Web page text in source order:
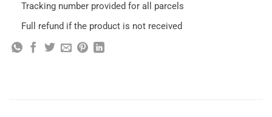
Tracking number provided for all parcels
Full refund if the product is not received